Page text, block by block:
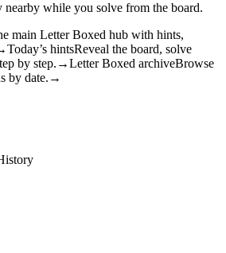
nearby while you solve from the board.
main Letter Boxed hub with hints,
Today’s hintsReveal the board, solve
by step. →Letter Boxed archiveBrowse
by date. →